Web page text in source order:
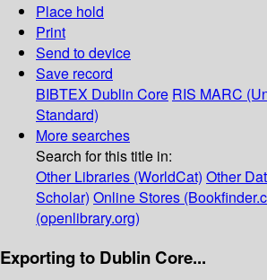
Place hold
Print
Send to device
Save record
BIBTEX Dublin Core RIS MARC
Standard)
More searches
Search for this title in:
Other Libraries (WorldCat) Other
Scholar) Online Stores
(openlibrary.org)
Exporting to Dublin Core...